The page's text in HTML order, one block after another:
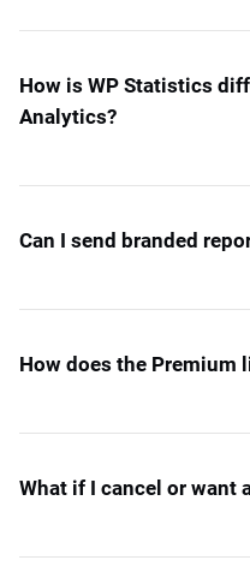
How is WP Statistics
Analytics?
Can I send branded
How does the Premium
What if I cancel or want